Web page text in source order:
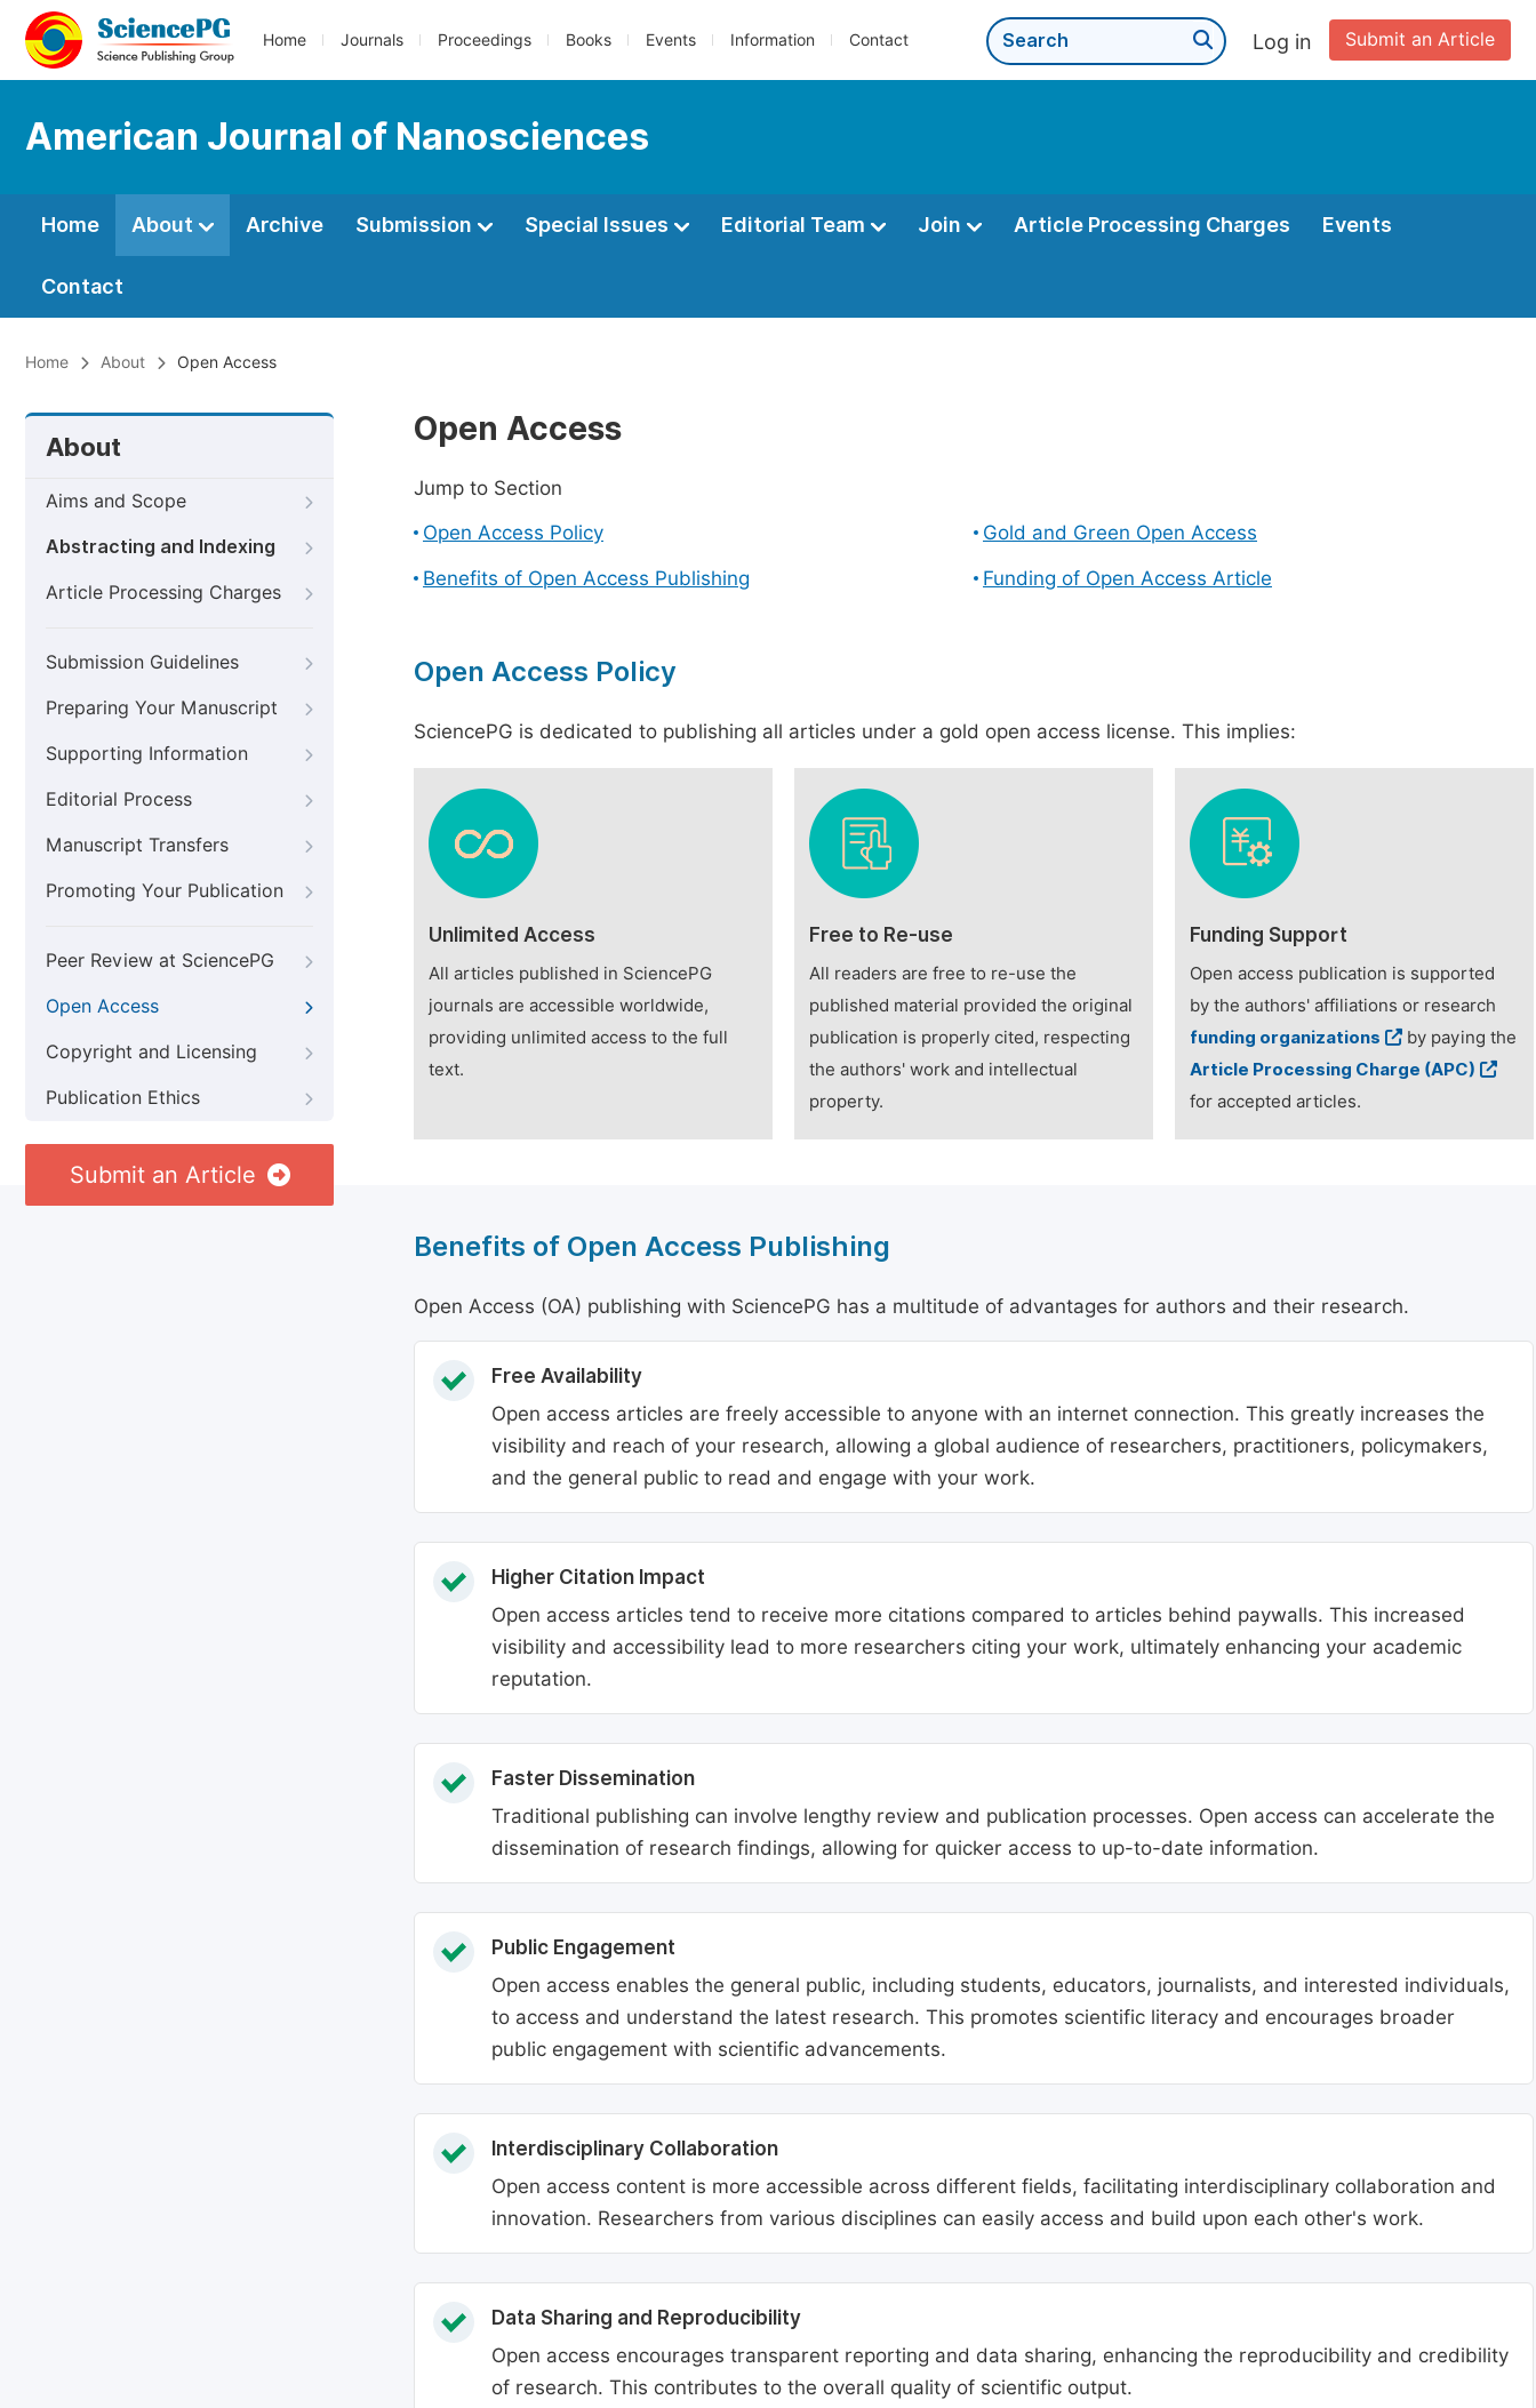
Home Journals Proceedings Books Events Information Contact Submit an Article
Log in
American Journal of Nanosciences
Home About Archive Submission Special Issues Editorial Team Join Article Processing Charges Events
Contact
Home About Open Access
About
Aims and Scope
Abstracting and Indexing
Article Processing Charges
Submission Guidelines
Preparing Your Manuscript
Supporting Information
Editorial Process
Manuscript Transfers
Promoting Your Publication
Peer Review at SciencePG
Open Access
Copyright and Licensing
Publication Ethics
Submit an Article
Open Access
Jump to Section
Open Access Policy
Gold and Green Open Access
Benefits of Open Access Publishing
Funding of Open Access Article
Open Access Policy
SciencePG is dedicated to publishing all articles under a gold open access license. This implies:
Unlimited Access
All articles published in SciencePG
journals are accessible worldwide,
providing unlimited access to the full
text.
Free to Re-use
All readers are free to re-use the
published material provided the original
publication is properly cited, respecting
the authors' work and intellectual
property.
Funding Support
Open access publication is supported
by the authors' affiliations or research
funding organizations
by paying the
Article Processing Charge (APC)
for accepted articles.
Benefits of Open Access Publishing
Open Access (OA) publishing with SciencePG has a multitude of advantages for authors and their research.
Free Availability
Open access articles are freely accessible to anyone with an internet connection. This greatly increases the
visibility and reach of your research, allowing a global audience of researchers, practitioners, policymakers,
and the general public to read and engage with your work.
Higher Citation Impact
Open access articles tend to receive more citations compared to articles behind paywalls. This increased
visibility and accessibility lead to more researchers citing your work, ultimately enhancing your academic
reputation.
Faster Dissemination
Traditional publishing can involve lengthy review and publication processes. Open access can accelerate the
dissemination of research findings, allowing for quicker access to up-to-date information.
Public Engagement
Open access enables the general public, including students, educators, journalists, and interested individuals,
to access and understand the latest research. This promotes scientific literacy and encourages broader
public engagement with scientific advancements.
Interdisciplinary Collaboration
Open access content is more accessible across different fields, facilitating interdisciplinary collaboration and
innovation. Researchers from various disciplines can easily access and build upon each other's work.
Data Sharing and Reproducibility
Open access encourages transparent reporting and data sharing, enhancing the reproducibility and credibility
of research. This contributes to the overall quality of scientific output.